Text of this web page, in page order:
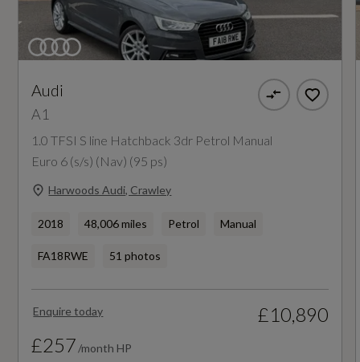
Manufacturers Paintwork Guarantee - Years
3
NCAP Adult Occupant Protection %
NCAP Child Occupant Protection %
NCAP Overall Rating - Effective February 09
NCAP Pedestrian Protection %
Not Available
Audi
A1
1.0 TFSI S line Hatchback 3dr Petrol Manual
Euro 6 (s/s) (Nav) (95 ps)
Harwoods Audi, Crawley
2018 48,006 miles Petrol Manual
FA18RWE 51 photos
Enquire today
£10,890
£257 /month HP